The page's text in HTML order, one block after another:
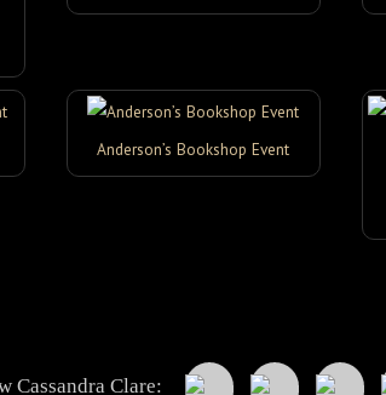
Anderson’s Bookshop Event
Cassandra Clare: